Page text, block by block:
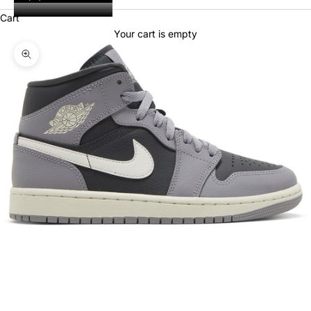
Cart
Your cart is empty
Zoom picture